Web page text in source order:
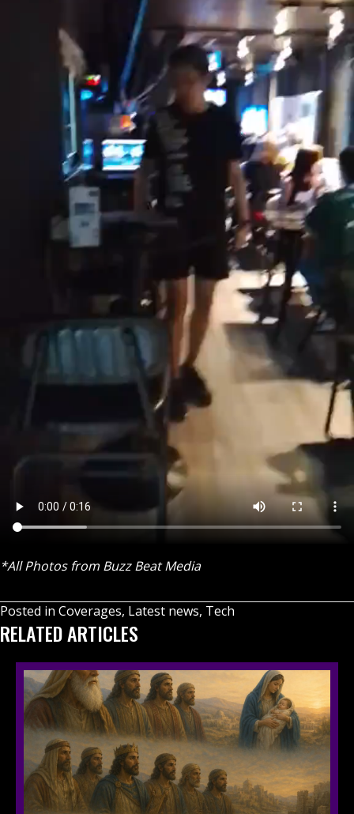
*All Photos from Buzz Beat Media
Posted in Coverages, Latest news, Tech
RELATED ARTICLES